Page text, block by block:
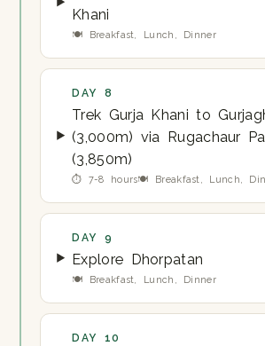
Khani
🍽 Breakfast, Lunch, Dinner
DAY 8
Trek Gurja Khani to
(3,000m) via Rugachaur
(3,850m)
⏱ 7-8 hours🍽 Breakfast, Lunch,
DAY 9
Explore Dhorpatan
🍽 Breakfast, Lunch, Dinner
DAY 10